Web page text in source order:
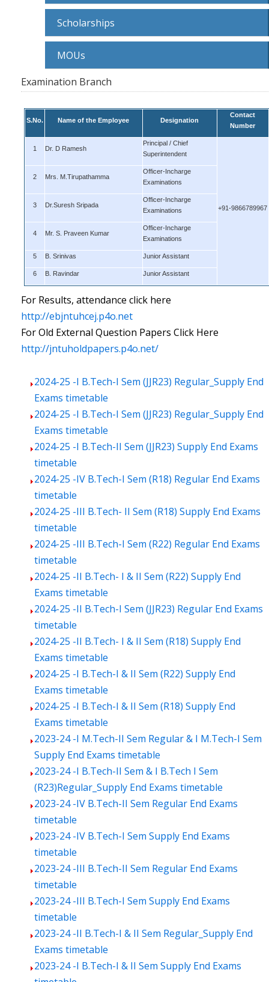
Scholarships
MOUs
Examination Branch
S.No. Name of the Employee Designation
Contact
Number
1 Dr. D Ramesh
Principal / Chief
Superintendent
+91-9866789967
2 Mrs. M.Tirupathamma
Officer-Incharge
Examinations
3 Dr.Suresh Sripada
Officer-Incharge
Examinations
4 Mr. S. Praveen Kumar
Officer-Incharge
Examinations
5 B. Srinivas Junior Assistant
6 B. Ravindar Junior Assistant
For Results, attendance click here
http://ebjntuhcej.p4o.net
For Old External Question Papers Click Here
http://jntuholdpapers.p4o.net/
2024-25 -I B.Tech-I Sem (JJR23) Regular_Supply End
Exams timetable
2024-25 -I B.Tech-I Sem (JJR23) Regular_Supply End
Exams timetable
2024-25 -I B.Tech-II Sem (JJR23) Supply End Exams
timetable
2024-25 -IV B.Tech-I Sem (R18) Regular End Exams
timetable
2024-25 -III B.Tech- II Sem (R18) Supply End Exams
timetable
2024-25 -III B.Tech-I Sem (R22) Regular End Exams
timetable
2024-25 -II B.Tech- I & II Sem (R22) Supply End
Exams timetable
2024-25 -II B.Tech-I Sem (JJR23) Regular End Exams
timetable
2024-25 -II B.Tech- I & II Sem (R18) Supply End
Exams timetable
2024-25 -I B.Tech-I & II Sem (R22) Supply End
Exams timetable
2024-25 -I B.Tech-I & II Sem (R18) Supply End
Exams timetable
2023-24 -I M.Tech-II Sem Regular & I M.Tech-I Sem
Supply End Exams timetable
2023-24 -I B.Tech-II Sem & I B.Tech I Sem
(R23)Regular_Supply End Exams timetable
2023-24 -IV B.Tech-II Sem Regular End Exams
timetable
2023-24 -IV B.Tech-I Sem Supply End Exams
timetable
2023-24 -III B.Tech-II Sem Regular End Exams
timetable
2023-24 -III B.Tech-I Sem Supply End Exams
timetable
2023-24 -II B.Tech-I & II Sem Regular_Supply End
Exams timetable
2023-24 -I B.Tech-I & II Sem Supply End Exams